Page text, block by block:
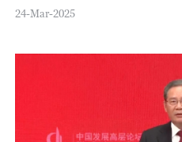
24-Mar-2025